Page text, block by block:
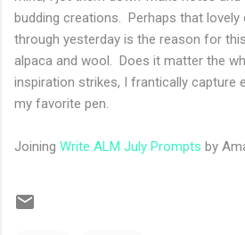
budding creations. Perhaps that
through yesterday is the reason for
alpaca and wool. Does it matter the
inspiration strikes, I frantically capture
my favorite pen.
Joining Write ALM July Prompts by